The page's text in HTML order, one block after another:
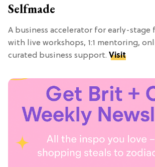
Selfmade
A business accelerator for early-stage
with live workshops, 1:1 mentoring,
curated business support. Visit